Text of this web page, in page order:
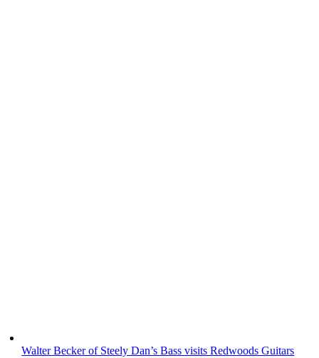
Walter Becker of Steely Dan’s Bass visits Redwoods Guitars